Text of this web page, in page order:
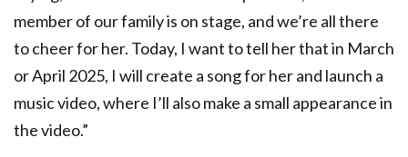
member of our family is on stage, and we’re all there
to cheer for her. Today, I want to tell her that in March
or April 2025, I will create a song for her and launch a
music video, where I’ll also make a small appearance in
the video.”